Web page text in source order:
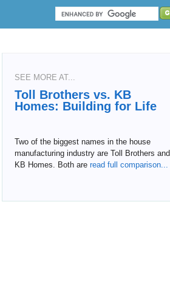
SEE MORE AT...
Toll Brothers vs. KB
Homes: Building for Life
Two of the biggest names in the house
manufacturing industry are Toll Brothers and
KB Homes. Both are read full comparison...